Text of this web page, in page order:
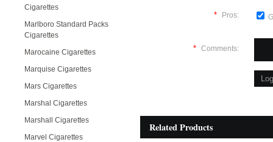
Cigarettes
Marlboro Standard Packs
Cigarettes
Marocaine Cigarettes
Marquise Cigarettes
Mars Cigarettes
Marshal Cigarettes
Marshall Cigarettes
Marvel Cigarettes
* Pros:
* Comments:
Related Products